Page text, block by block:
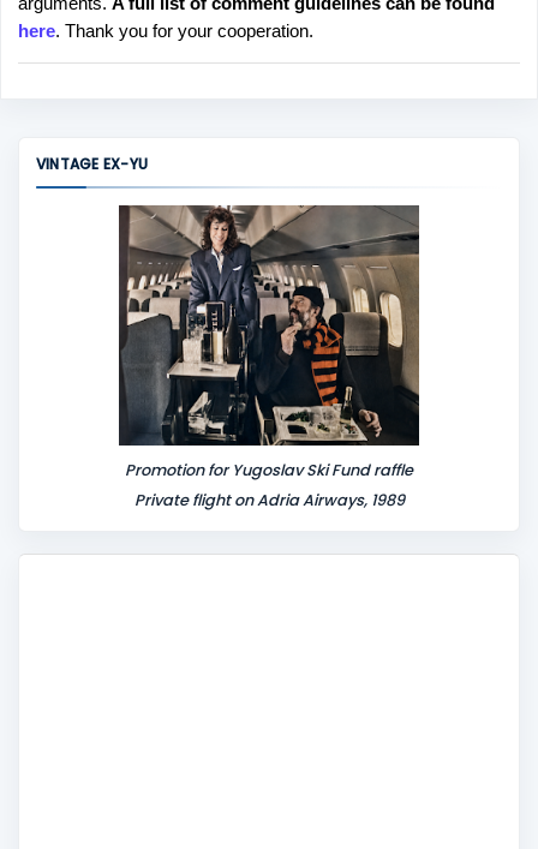
t
a
C
here. Thank you for your cooperation.
VINTAGE EX-YU
Promotion for Yugoslav Ski Fund raffle
Private flight on Adria Airways, 1989